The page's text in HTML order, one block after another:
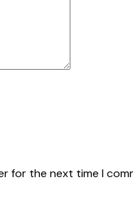
for the next time I